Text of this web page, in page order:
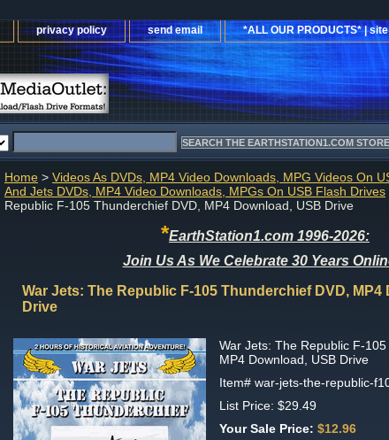
privacy policy send email
*ALL OUR PRODUCTS* |
Home > Videos As DVDs, MP4 Video Downloads, MPG Videos On
And Jets DVDs, MP4 Video Downloads, MPGs On USB Flash Drives
Republic F-105 Thunderchief DVD, MP4 Download, USB Drive
*EarthStation1.com 1996-2026:
Join Us As We Celebrate 30 Years
War Jets: The Republic F-105 Thunderchief DVD, MP4
Drive
War Jets: The Republic F-105
MP4 Download, USB Drive
Item# war-jets-the-republic-
List Price: $29.49
Your Sale Price: $12.96